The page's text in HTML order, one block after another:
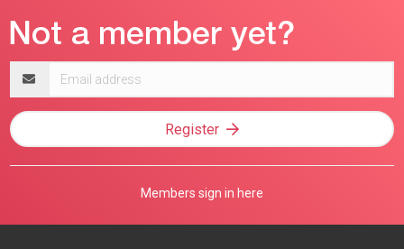
address
Register
Members sign in here